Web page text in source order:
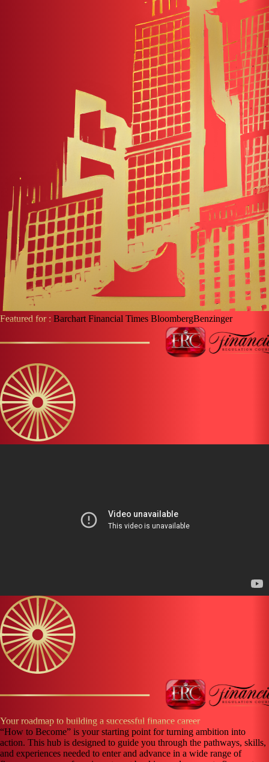
Featured for : Barchart Financial Times BloombergBenzinger
Your roadmap to building a successful finance career
“How to Become” is your starting point for turning ambition into
action. This hub is designed to guide you through the pathways, skills,
and experiences needed to enter and advance in a wide range of